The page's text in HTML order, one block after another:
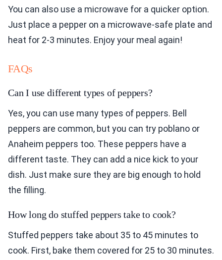
You can also use a microwave for a quicker option.
Just place a pepper on a microwave-safe plate and
heat for 2-3 minutes. Enjoy your meal again!
FAQs
Can I use different types of peppers?
Yes, you can use many types of peppers. Bell
peppers are common, but you can try poblano or
Anaheim peppers too. These peppers have a
different taste. They can add a nice kick to your
dish. Just make sure they are big enough to hold
the filling.
How long do stuffed peppers take to cook?
Stuffed peppers take about 35 to 45 minutes to
cook. First, bake them covered for 25 to 30 minutes.